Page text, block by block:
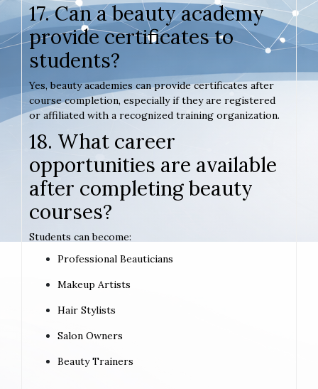
17. Can a beauty academy
provide certificates to
students?
Yes, beauty academies can provide certificates after
course completion, especially if they are registered
or affiliated with a recognized training organization.
18. What career
opportunities are available
after completing beauty
courses?
Students can become:
Professional Beauticians
Makeup Artists
Hair Stylists
Salon Owners
Beauty Trainers